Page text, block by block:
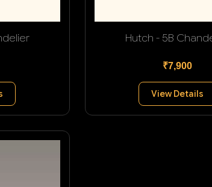
Hutch - 5B
₹7,900
View Details